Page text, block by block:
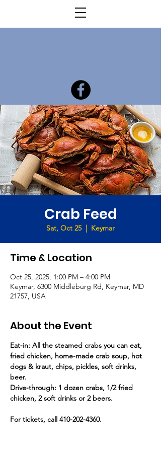
Crab Feed
Sat, Oct 25
  |
Keymar
Time & Location
Oct 25, 2025, 1:00 PM – 4:00 PM
Keymar, 6300 Middleburg Rd, Keymar, MD
21757, USA
About the Event
Eat-in: All the steamed crabs you can eat,
fried chicken, home-made crab soup, hot
dogs & kraut, chips, pickles, soft drinks,
beer.
Drive-through: 1 dozen crabs, 1/2 fried
chicken, 2 soft drinks or 2 beers.
For tickets, call 410-202-4360.